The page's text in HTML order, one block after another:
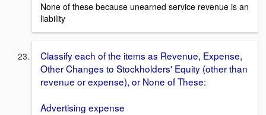
None of these because unearned service revenue is an
liability
Classify each of the items as Revenue, Expense,
Other Changes to Stockholders' Equity (other than
revenue or expense), or None of These:
Advertising expense